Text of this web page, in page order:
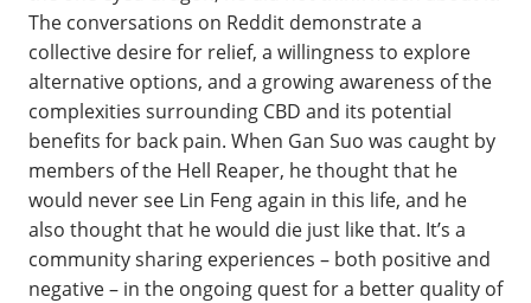
The conversations on Reddit demonstrate a
collective desire for relief, a willingness to explore
alternative options, and a growing awareness of the
complexities surrounding CBD and its potential
benefits for back pain. When Gan Suo was caught by
members of the Hell Reaper, he thought that he
would never see Lin Feng again in this life, and he
also thought that he would die just like that. It’s a
community sharing experiences – both positive and
negative – in the ongoing quest for a better quality of